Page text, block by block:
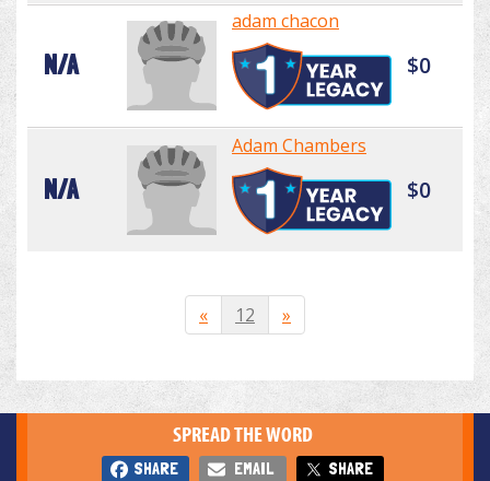
N/A
adam chacon
$0
N/A
Adam Chambers
$0
« 12 »
SPREAD THE WORD
SHARE EMAIL SHARE